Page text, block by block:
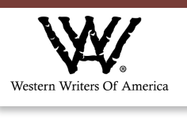
Skip